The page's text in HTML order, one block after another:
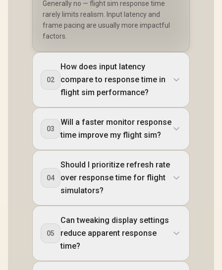
Generally no — flight sim response time
rarely limits realism. Input latency and
frame pacing are usually more impactful
factors.
02
How does input latency
compare to response time in
flight sim performance?
03
Will a faster monitor response
time improve my flight sim?
04
Should I prioritize refresh rate
over response time for flight
simulators?
05
Can tweaking display settings
reduce apparent response
time?